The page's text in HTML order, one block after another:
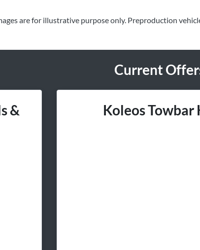
are for illustrative purpose only. Preproduction
Current
&
Koleos Towbar